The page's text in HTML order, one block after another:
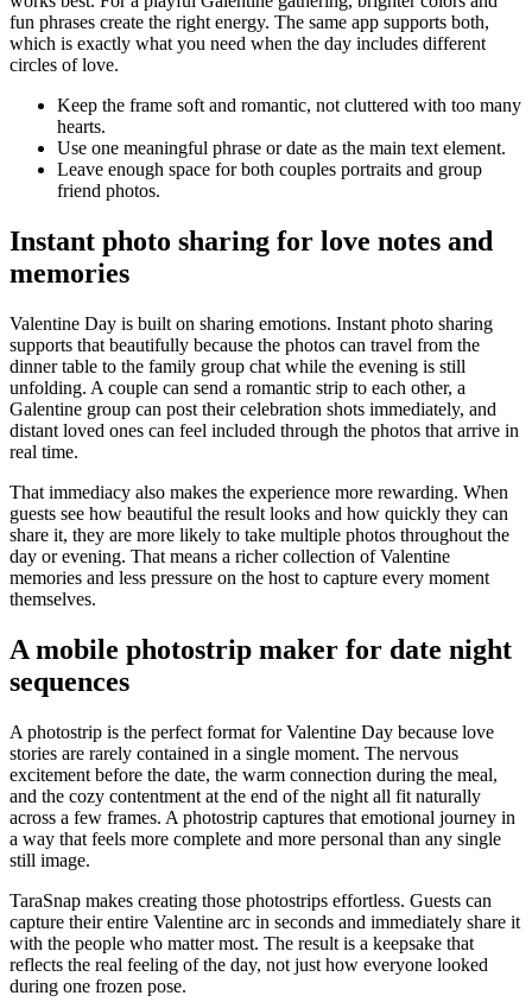
fun phrases create the right energy. The same app supports both,
which is exactly what you need when the day includes different
circles of love.
Keep the frame soft and romantic, not cluttered with too many
hearts.
Use one meaningful phrase or date as the main text element.
Leave enough space for both couples portraits and group
friend photos.
Instant photo sharing for love notes and
memories
Valentine Day is built on sharing emotions. Instant photo sharing
supports that beautifully because the photos can travel from the
dinner table to the family group chat while the evening is still
unfolding. A couple can send a romantic strip to each other, a
Galentine group can post their celebration shots immediately, and
distant loved ones can feel included through the photos that arrive in
real time.
That immediacy also makes the experience more rewarding. When
guests see how beautiful the result looks and how quickly they can
share it, they are more likely to take multiple photos throughout the
day or evening. That means a richer collection of Valentine
memories and less pressure on the host to capture every moment
themselves.
A mobile photostrip maker for date night
sequences
A photostrip is the perfect format for Valentine Day because love
stories are rarely contained in a single moment. The nervous
excitement before the date, the warm connection during the meal,
and the cozy contentment at the end of the night all fit naturally
across a few frames. A photostrip captures that emotional journey in
a way that feels more complete and more personal than any single
still image.
TaraSnap makes creating those photostrips effortless. Guests can
capture their entire Valentine arc in seconds and immediately share it
with the people who matter most. The result is a keepsake that
reflects the real feeling of the day, not just how everyone looked
during one frozen pose.